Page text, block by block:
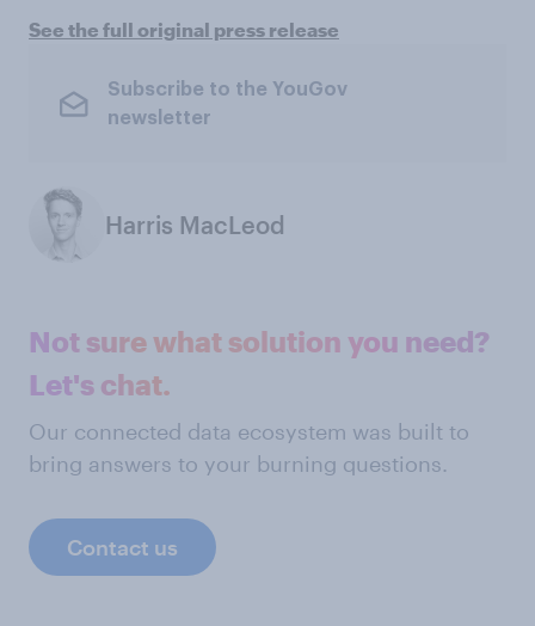
See the full original press release
Subscribe to the YouGov
newsletter
Harris MacLeod
Not sure what solution you need?
Let's chat.
Our connected data ecosystem was built to
bring answers to your burning questions.
Contact us